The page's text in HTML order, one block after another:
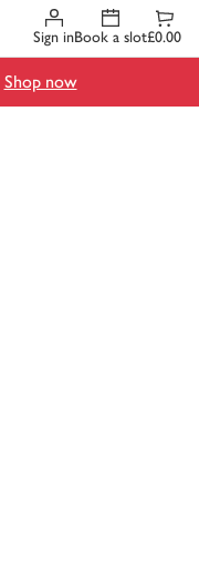
Sign inBook a slot£0.00
Shop now